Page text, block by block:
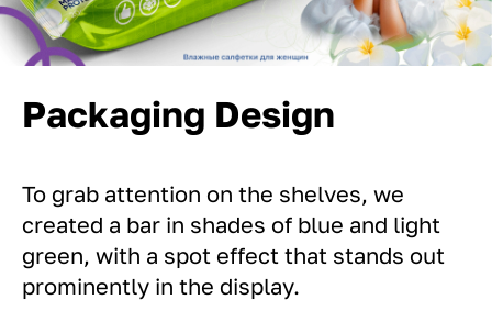
Packaging Design
To grab attention on the shelves, we
created a bar in shades of blue and light
green, with a spot effect that stands out
prominently in the display.